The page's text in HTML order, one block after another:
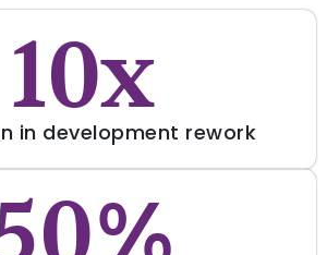
10x
in development rework